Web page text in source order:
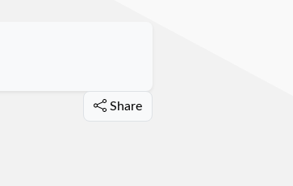
Share